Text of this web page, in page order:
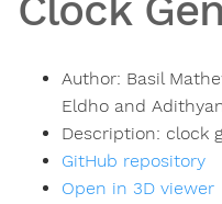
Clock
Author: Basil
Eldho and
Description: clock
GitHub repository
Open in 3D viewer